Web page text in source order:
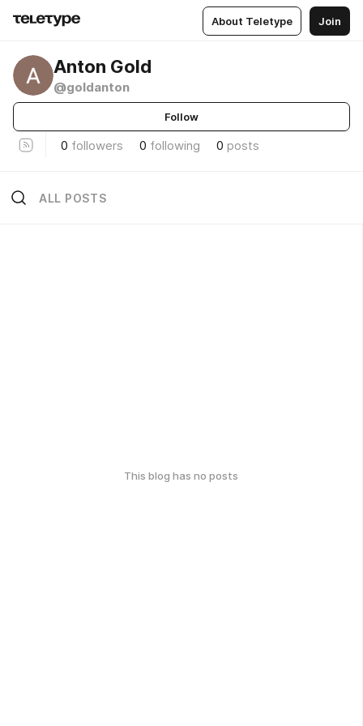
About Teletype Join
Anton Gold
@goldanton
Follow
0 followers 0 following 0 posts
ALL POSTS
This blog has no posts